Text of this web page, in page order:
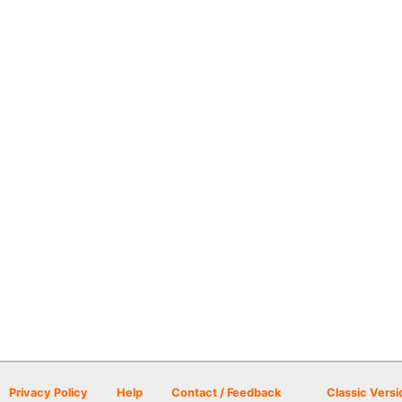
Privacy Policy Help Contact / Feedback Classic